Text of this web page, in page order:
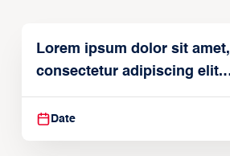
Lorem ipsum dolor sit amet,
consectetur adipiscing elit.
Suspendisse varius enim in
Date